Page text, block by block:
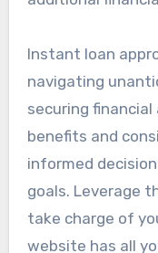
Instant loan
navigating
securing
benefits and
informed
goals. Leverage
take charge of
website has all